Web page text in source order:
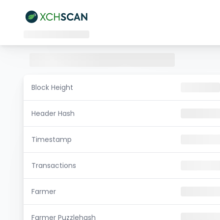
Block Height
Header Hash
Timestamp
Transactions
Farmer
Farmer Puzzlehash